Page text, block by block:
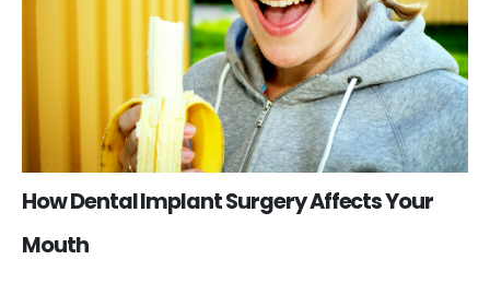
How Dental Implant Surgery Affects Your
Mouth